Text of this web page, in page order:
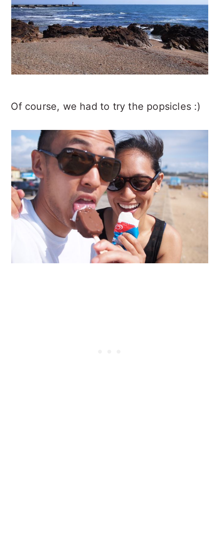
Of course, we had to try the popsicles :)